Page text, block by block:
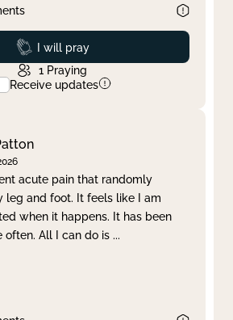
Prayed
I will pray
1 Praying
Receive updates
acute pain that randomly
leg and foot. It feels like I am
when it happens. It has been
often. All I can do is ...